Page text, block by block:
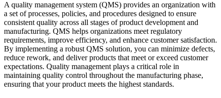
A quality management system (QMS) provides an organization with
a set of processes, policies, and procedures designed to ensure
consistent quality across all stages of product development and
manufacturing. QMS helps organizations meet regulatory
requirements, improve efficiency, and enhance customer satisfaction.
By implementing a robust QMS solution, you can minimize defects,
reduce rework, and deliver products that meet or exceed customer
expectations. Quality management plays a critical role in
maintaining quality control throughout the manufacturing phase,
ensuring that your product meets the highest standards.